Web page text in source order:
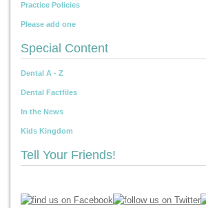
Practice Policies
Please add one
Special Content
Dental A - Z
Dental Factfiles
In the News
Kids Kingdom
Tell Your Friends!